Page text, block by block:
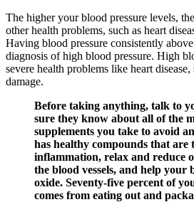
The higher your blood pressure levels,
other health problems, such as heart
Having blood pressure consistently
diagnosis of high blood pressure. High
severe health problems like heart
damage.
Before taking anything, talk to
sure they know about all of the
supplements you take to avoid
has healthy compounds that are
inflammation, relax and reduce
the blood vessels, and help your
oxide. Seventy-five percent of
comes from eating out and